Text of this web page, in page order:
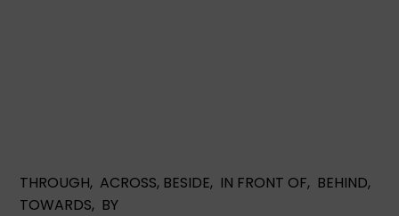
THROUGH, ACROSS, BESIDE, IN FRONT OF, BEHIND,
TOWARDS, BY